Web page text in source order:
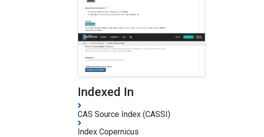
Indexed In
CAS Source Index (CASSI)
Index Copernicus